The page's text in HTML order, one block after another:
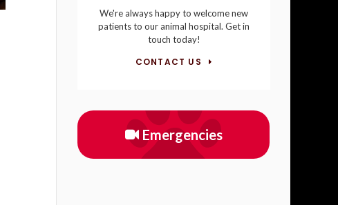
We're always happy to welcome new
patients to our animal hospital. Get in
touch today!
CONTACT US
Emergencies